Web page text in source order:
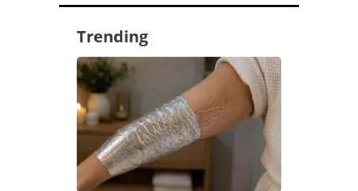
Trending